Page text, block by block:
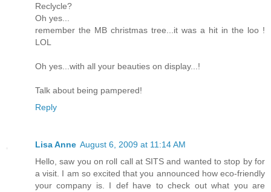
Reclycle?
Oh yes...
remember the MB christmas tree...it was a hit in the loo !
LOL
Oh yes...with all your beauties on display...!
Talk about being pampered!
Reply
Lisa Anne August 6, 2009 at 11:14 AM
Hello, saw you on roll call at SITS and wanted to stop by for
a visit. I am so excited that you announced how eco-friendly
your company is. I def have to check out what you are